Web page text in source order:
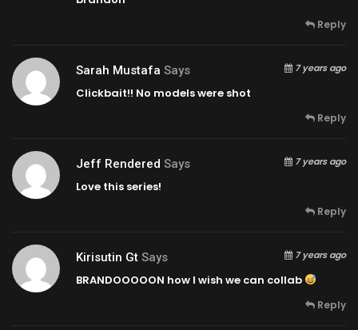
Reply
Sarah Mustafa Says 7 years ago
Clickbait!! No models were shot
Reply
Jeff Rendered Says 7 years ago
Love this series!
Reply
Kirisutin Gt Says 7 years ago
BRANDOOOOON how I wish we can collab
Reply